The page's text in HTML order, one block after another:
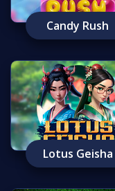
Candy Rush
Lotus Geisha